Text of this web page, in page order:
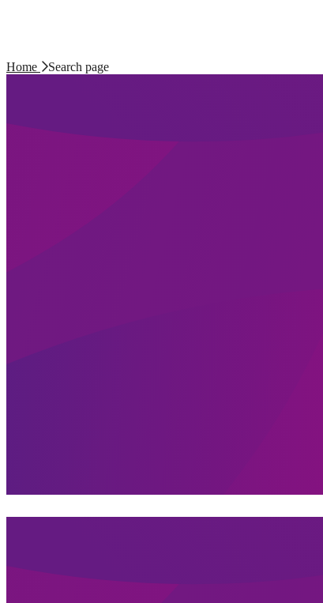
Home Search page